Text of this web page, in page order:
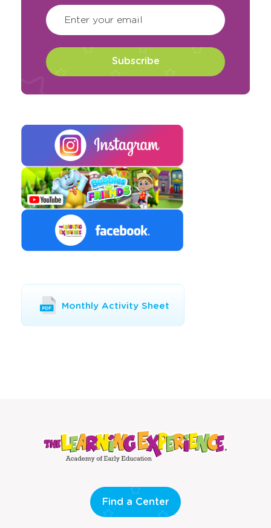
Enter your email
Opens
Monthly Activity Sheet
Find a Center